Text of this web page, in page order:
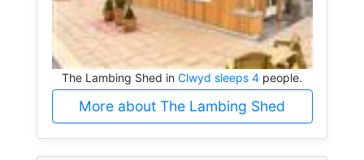
The Lambing Shed in Clwyd sleeps 4 people.
More about The Lambing Shed